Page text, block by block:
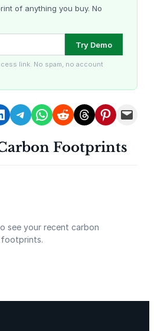
Karnataka Regenerative Farming
Bottomland Forests of the
Louisiana Plains
of anything you buy. No
Try Demo
link. No spam, no account
on LinkedIn
Share on Telegram
Share on WhatsApp
Share on RedditShare on Threads
Share onEmail this Page
Footprints
see your recent carbon
footprints.